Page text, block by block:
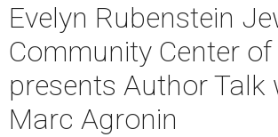
Evelyn Rubenstein
Community Center
presents Author Talk
Marc Agronin